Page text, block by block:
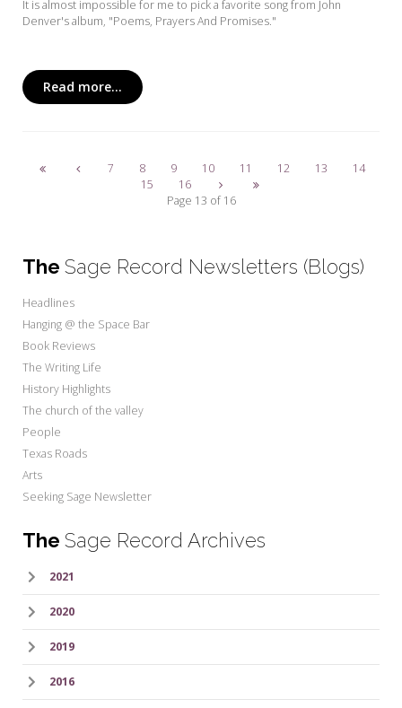
It is almost impossible for me to pick a favorite song from John
Denver's album, "Poems, Prayers And Promises."
Read more...
Page 13 of 16
7 8 9 10 11 12 13
14
15
16
The Sage Record Newsletters (Blogs)
Headlines
Hanging @ the Space Bar
Book Reviews
The Writing Life
History Highlights
The church of the valley
People
Texas Roads
Arts
Seeking Sage Newsletter
The Sage Record Archives
2021
2020
2019
2016